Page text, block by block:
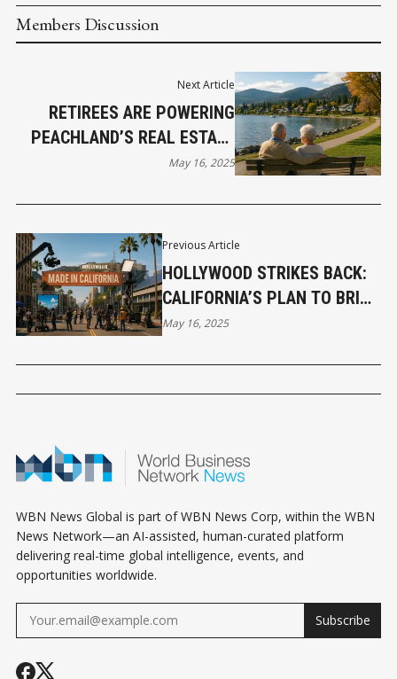
Members Discussion
Previous Article
HOLLYWOOD STRIKES BACK:
CALIFORNIA’S PLAN TO BRING
FILM PRODUCTION HOME
May 16, 2025
Next Article
RETIREES ARE POWERING
PEACHLAND’S REAL ESTATE
BOOM AND SMART
May 16, 2025
WBN News Global is part of WBN News Corp, within the WBN
News Network—an AI-assisted, human-curated platform
delivering real-time global intelligence, events, and
opportunities worldwide.
Subscribe